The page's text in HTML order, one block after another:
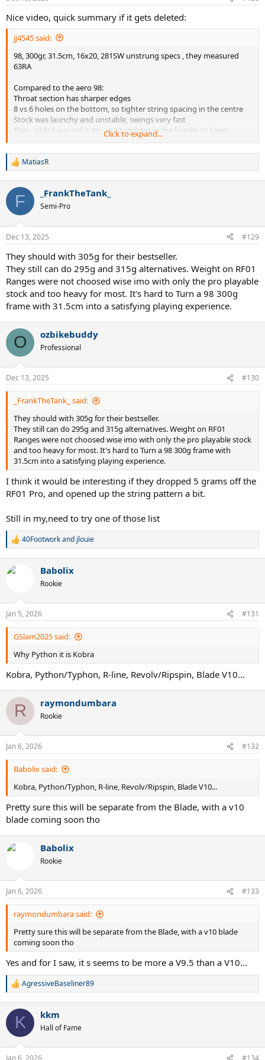
s
Nice video, quick summary if it gets deleted:
jj4545 said:
98, 300gr, 31.5cm, 16x20, 281SW unstrung specs , they measured
63RA
Compared to the aero 98:
Throat section has sharper edges
8 vs 6 holes on the bottom, so tighter string spacing in the centre
Stock was launchy and unstable, swings very fast
They added around 3-4gr at 12 and 4gr in the handle to keep
balance same
After this customization good stability, more spin and higher launch
angle than Aero98 achieved not with classic wider spin grommets,
but with flex profile.
Forgiving on off centre hits
Needs firmer string, Sync was too soft, better with RPM Blast
Way better feel than Aero98, classic Wilson. Reminds of v8 Blade,
but with Aero properties
They feel like it will have big impact on the market. They gave the
frame to random people to try without telling what it is and general
opinion was very good.
They hope Wilson won't change the flex profile of the frame, but
will add some more SW and bump up to 305gr static for retail
Click to expand...
R
c
i
s
:
MatiasR
F _FrankTheTank_
Semi-Pro
Dec 13, 2025 #129
They should with 305g for their bestseller.
They still can do 295g and 315g alternatives. Weight on RF01
Ranges were not choosed wise imo with only the pro playable
stock and too heavy for most. It's hard to Turn a 98 300g
frame with 31.5cm into a satisfying playing experience.
O ozbikebuddy
Professional
Dec 13, 2025 #130
_FrankTheTank_ said:
They should with 305g for their bestseller.
They still can do 295g and 315g alternatives. Weight on RF01
Ranges were not choosed wise imo with only the pro playable stock
and too heavy for most. It's hard to Turn a 98 300g frame with
31.5cm into a satisfying playing experience.
I think it would be interesting if they dropped 5 grams off the
RF01 Pro, and opened up the string pattern a bit.
Still in my,need to try one of those list
R
c
s
:
40Footworkand jlouie
Babolix
Rookie
Jan 5, 2026 #131
GSlam2025 said:
Why Python it is Kobra
Kobra, Python/Typhon, R-line, Revolv/Ripspin, Blade V10...
R raymondumbara
Rookie
Jan 6, 2026 #132
Babolix said:
Kobra, Python/Typhon, R-line, Revolv/Ripspin, Blade V10...
Pretty sure this will be separate from the Blade, with a v10
blade coming soon tho
Babolix
Rookie
Jan 6, 2026 #133
raymondumbara said:
Pretty sure this will be separate from the Blade, with a v10 blade
coming soon tho
Yes and for I saw, it s seems to be more a V9.5 than a V10...
R
c
i
AgressiveBaseliner89
K kkm
Hall of Fame